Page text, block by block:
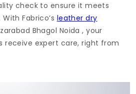
check to ensure it meets
Fabrico’s leather dry
Bhagol Noida, your
receive expert care, right from